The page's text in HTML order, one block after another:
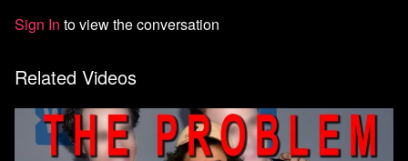
Watch more from We're In Hell
Sign In to view the conversation
Related Videos